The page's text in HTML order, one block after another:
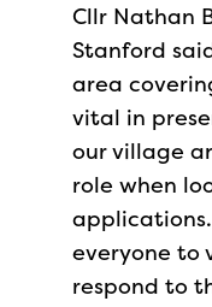
Cllr Nathan
Stanford
area
vital in
our village
role when
everyone to
respond to